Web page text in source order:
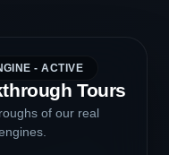
- ACTIVE
Tours
of our real